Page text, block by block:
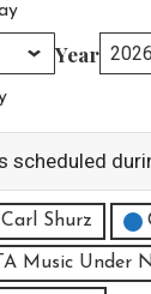
Year
scheduled
Category
Carl Shurz
Music Under